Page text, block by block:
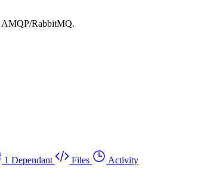
AMQP/RabbitMQ.
1 Dependant Files
Activity